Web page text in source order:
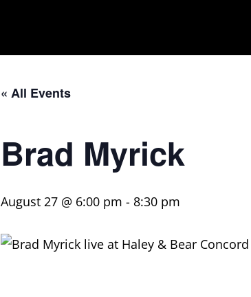
« All Events
Brad Myrick
August 27 @ 6:00 pm - 8:30 pm